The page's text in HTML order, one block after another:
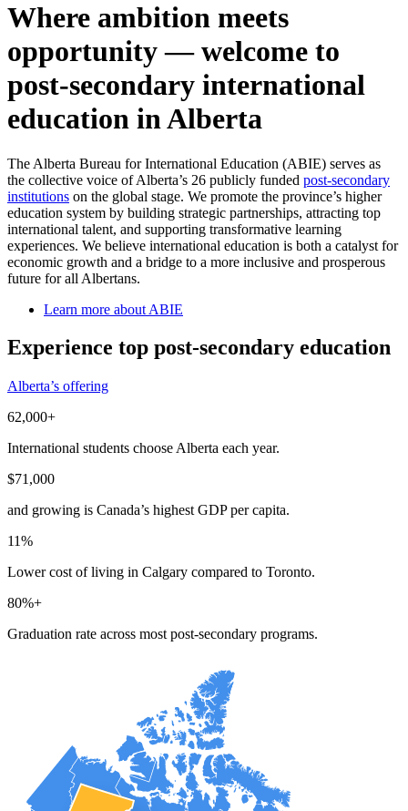
Where ambition meets
opportunity — welcome to
post-secondary international
education in Alberta
The Alberta Bureau for International Education (ABIE) serves as
the collective voice of Alberta’s 26 publicly funded post-secondary
institutions on the global stage. We promote the province’s higher
education system by building strategic partnerships, attracting top
international talent, and supporting transformative learning
experiences. We believe international education is both a catalyst for
economic growth and a bridge to a more inclusive and prosperous
future for all Albertans.
Learn more about ABIE
Experience top post-secondary education
Alberta’s offering
62,000+
International students choose Alberta each year.
$71,000
and growing is Canada’s highest GDP per capita.
11%
Lower cost of living in Calgary compared to Toronto.
80%+
Graduation rate across most post-secondary programs.